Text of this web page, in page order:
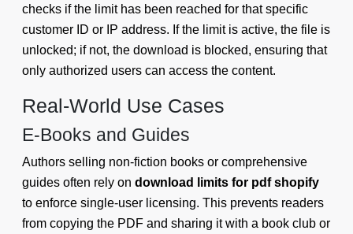
checks if the limit has been reached for that specific
customer ID or IP address. If the limit is active, the file is
unlocked; if not, the download is blocked, ensuring that
only authorized users can access the content.
Real-World Use Cases
E-Books and Guides
Authors selling non-fiction books or comprehensive
guides often rely on download limits for pdf shopify
to enforce single-user licensing. This prevents readers
from copying the PDF and sharing it with a book club or